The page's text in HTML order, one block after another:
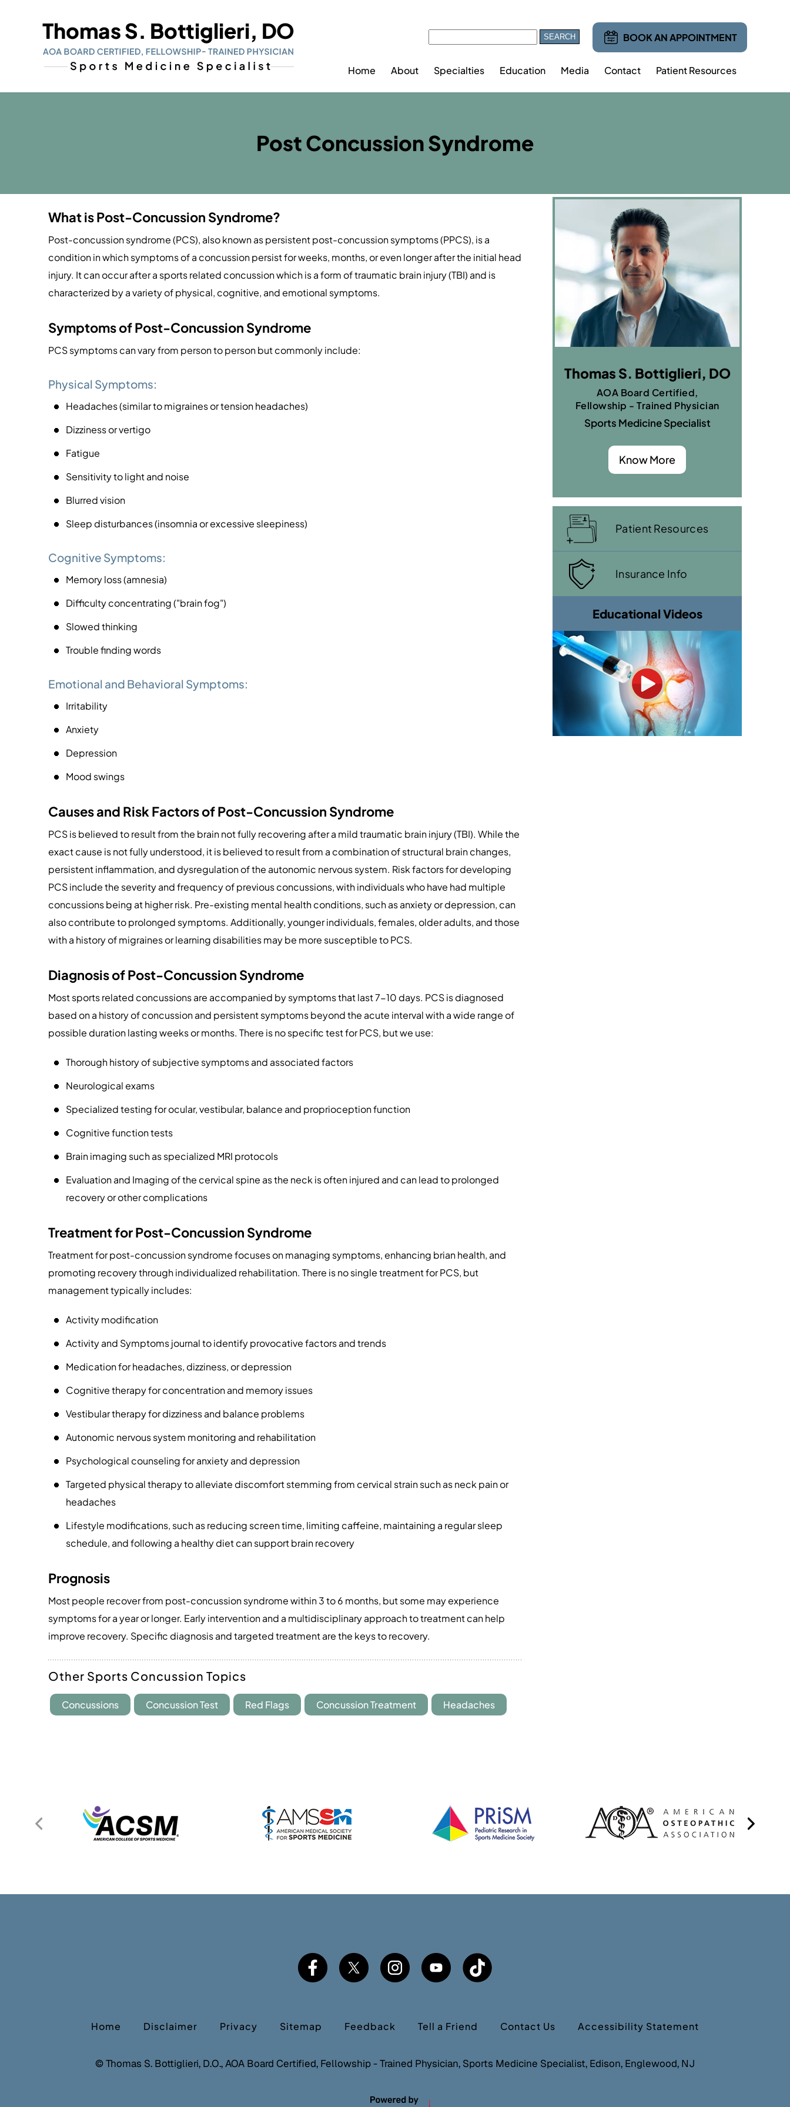
BOOK AN APPOINTMENT
Home About Specialties Education Media Contact Patient Resources
Post Concussion Syndrome
What is Post-Concussion Syndrome?
Post-concussion syndrome (PCS), also known as persistent post-concussion symptoms (PPCS), is a
condition in which symptoms of a concussion persist for weeks, months, or even longer after the initial head
injury. It can occur after a sports related concussion which is a form of traumatic brain injury (TBI) and is
characterized by a variety of physical, cognitive, and emotional symptoms.
Symptoms of Post-Concussion Syndrome
PCS symptoms can vary from person to person but commonly include:
Physical Symptoms:
Headaches (similar to migraines or tension headaches)
Dizziness or vertigo
Fatigue
Sensitivity to light and noise
Blurred vision
Sleep disturbances (insomnia or excessive sleepiness)
Cognitive Symptoms:
Memory loss (amnesia)
Difficulty concentrating ("brain fog")
Slowed thinking
Trouble finding words
Emotional and Behavioral Symptoms:
Irritability
Anxiety
Depression
Mood swings
Causes and Risk Factors of Post-Concussion Syndrome
PCS is believed to result from the brain not fully recovering after a mild traumatic brain injury (TBI). While the
exact cause is not fully understood, it is believed to result from a combination of structural brain changes,
persistent inflammation, and dysregulation of the autonomic nervous system. Risk factors for developing
PCS include the severity and frequency of previous concussions, with individuals who have had multiple
concussions being at higher risk. Pre-existing mental health conditions, such as anxiety or depression, can
also contribute to prolonged symptoms. Additionally, younger individuals, females, older adults, and those
with a history of migraines or learning disabilities may be more susceptible to PCS.
Diagnosis of Post-Concussion Syndrome
Most sports related concussions are accompanied by symptoms that last 7-10 days. PCS is diagnosed
based on a history of concussion and persistent symptoms beyond the acute interval with a wide range of
possible duration lasting weeks or months. There is no specific test for PCS, but we use:
Thorough history of subjective symptoms and associated factors
Neurological exams
Specialized testing for ocular, vestibular, balance and proprioception function
Cognitive function tests
Brain imaging such as specialized MRI protocols
Evaluation and Imaging of the cervical spine as the neck is often injured and can lead to prolonged
recovery or other complications
Treatment for Post-Concussion Syndrome
Treatment for post-concussion syndrome focuses on managing symptoms, enhancing brian health, and
promoting recovery through individualized rehabilitation. There is no single treatment for PCS, but
management typically includes:
Activity modification
Activity and Symptoms journal to identify provocative factors and trends
Medication for headaches, dizziness, or depression
Cognitive therapy for concentration and memory issues
Vestibular therapy for dizziness and balance problems
Autonomic nervous system monitoring and rehabilitation
Psychological counseling for anxiety and depression
Targeted physical therapy to alleviate discomfort stemming from cervical strain such as neck pain or
headaches
Lifestyle modifications, such as reducing screen time, limiting caffeine, maintaining a regular sleep
schedule, and following a healthy diet can support brain recovery
Prognosis
Most people recover from post-concussion syndrome within 3 to 6 months, but some may experience
symptoms for a year or longer. Early intervention and a multidisciplinary approach to treatment can help
improve recovery. Specific diagnosis and targeted treatment are the keys to recovery.
Other Sports Concussion Topics
Concussions Concussion Test Red Flags Concussion Treatment Headaches
Thomas S. Bottiglieri, DO
AOA Board Certified,
Fellowship - Trained Physician
Sports Medicine Specialist
Know More
Patient Resources
Insurance Info
Educational Videos
Home Disclaimer Privacy Sitemap Feedback Tell a Friend Contact Us Accessibility Statement
©Thomas S. Bottiglieri, D.O., AOA Board Certified, Fellowship - Trained Physician, Sports Medicine Specialist, Edison, Englewood, NJ